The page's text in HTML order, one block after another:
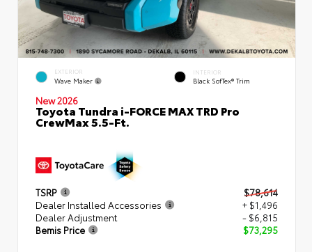
EXTERIOR
Wave Maker
INTERIOR
Black SofTex® Trim
New 2026
Toyota Tundra i-FORCE MAX TRD Pro
CrewMax 5.5-Ft.
TSRP
$78,614
Dealer Installed Accessories
+ $1,496
Dealer Adjustment
- $6,815
Bemis Price
$73,295